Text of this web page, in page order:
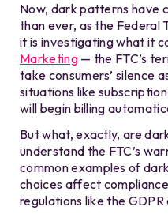
Now, dark patterns have
than ever, as the Federal
it is investigating what it
Marketing— the FTC’s
take consumers’ silence
situations like
will begin billing
But what, exactly, are
understand the FTC’s
common examples of
choices affect
regulations like the GDPR